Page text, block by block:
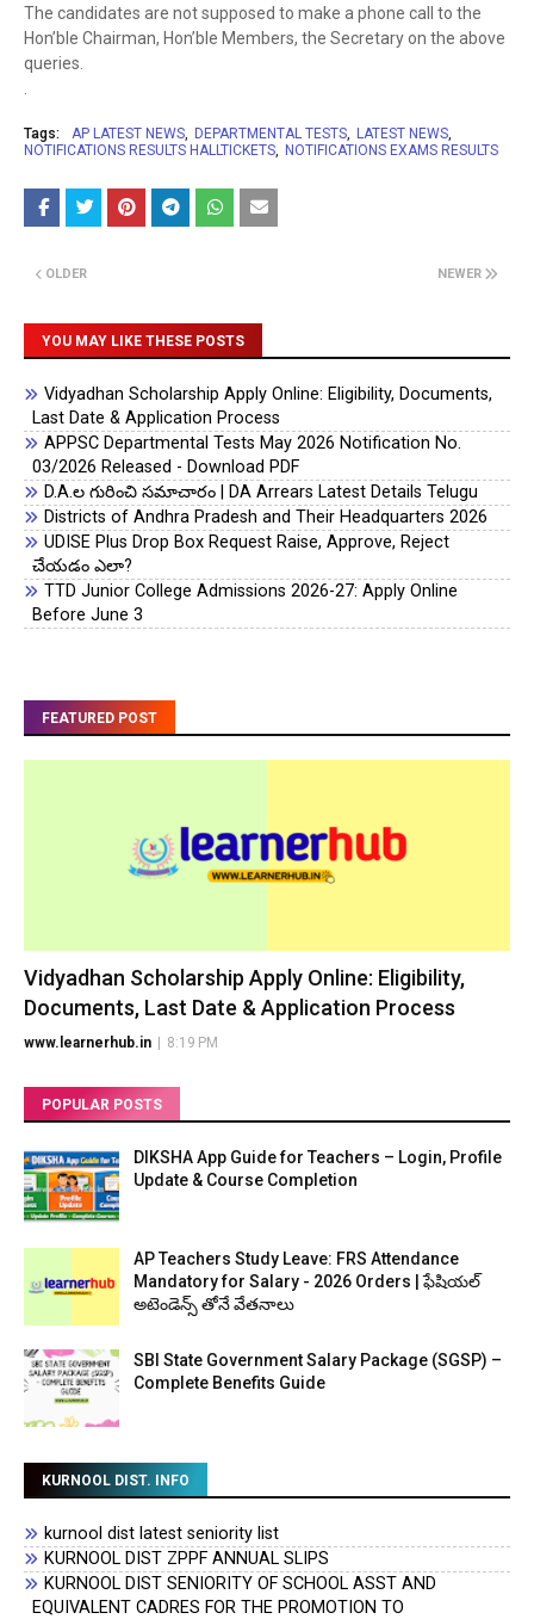
The candidates are not supposed to make a phone call to the
Hon’ble Chairman, Hon’ble Members, the Secretary on the above
queries.
Tags: AP LATEST NEWS DEPARTMENTAL TESTS
LATEST NEWS
NOTIFICATIONS RESULTS HALLTICKETS
NOTIFICATIONS EXAMS RESULTS
NEWER
OLDER
YOU MAY LIKE THESE POSTS
Vidyadhan Scholarship Apply Online: Eligibility, Documents,
Last Date & Application Process
APPSC Departmental Tests May 2026 Notification No.
03/2026 Released - Download PDF
D.A.ల గురించి సమాచారం | DA Arrears Latest Details Telugu
Districts of Andhra Pradesh and Their Headquarters 2026
UDISE Plus Drop Box Request Raise, Approve, Reject
చేయడం ఎలా?
TTD Junior College Admissions 2026-27: Apply Online
Before June 3
FEATURED POST
Vidyadhan Scholarship Apply Online: Eligibility,
Documents, Last Date & Application Process
www.learnerhub.in 8:19 PM
POPULAR POSTS
DIKSHA App Guide for Teachers – Login, Profile
Update & Course Completion
AP Teachers Study Leave: FRS Attendance
Mandatory for Salary - 2026 Orders | ఫేషియల్
అటెండెన్స్ తోనే వేతనాలు
SBI State Government Salary Package (SGSP) –
Complete Benefits Guide
KURNOOL DIST. INFO
kurnool dist latest seniority list
KURNOOL DIST ZPPF ANNUAL SLIPS
KURNOOL DIST SENIORITY OF SCHOOL ASST AND
EQUIVALENT CADRES FOR THE PROMOTION TO